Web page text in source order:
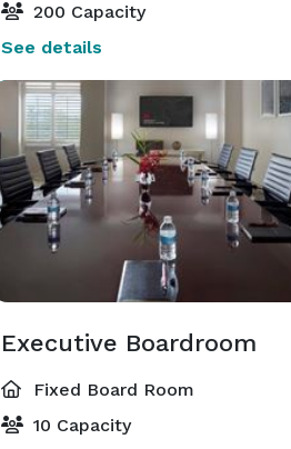
200 Capacity
See details
Executive Boardroom
Fixed Board Room
10 Capacity